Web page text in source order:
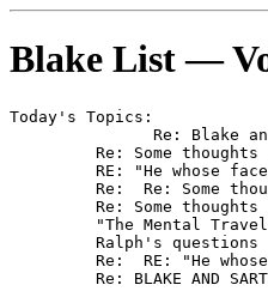
Blake List —
Today's Topics: